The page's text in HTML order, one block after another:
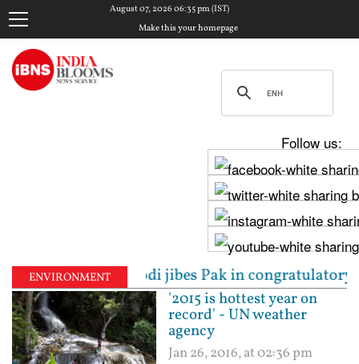
August 07, 2026 06:35 pm (IST)
Make this your homepage
Follow us:
ENVIRONMENT
PM Modi jibes Pak in congratulatory message
'2015 is hottest year on
record' - UN weather
agency
Jan 26, 2016, at 02:36 pm